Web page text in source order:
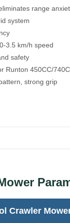
range
system
3.5 km/h speed
safety
Runton 450CC/
strong grip
Crawler